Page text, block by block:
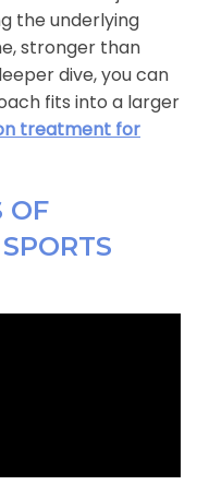
the underlying
stronger than
dive, you can
fits into a larger
treatment for
OF